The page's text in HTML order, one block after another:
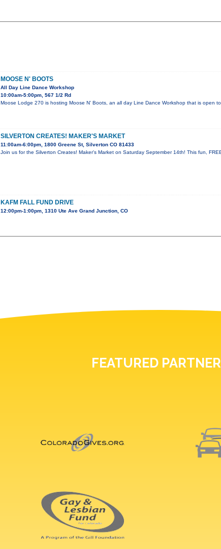
MOOSE N' BOOTS
All Day Line Dance Workshop
10:00am-5:00pm, 567 1/2 Rd
Moose Lodge 270 is hosting Moose N' Boots, an all day Line Dance Workshop that is open
SILVERTON CREATES! MAKER'S MARKET
11:00am-6:00pm, 1800 Greene St, Silverton CO 81433
Join us for the Silverton Creates! Maker's Market on Saturday September 14th! This fun,
KAFM FALL FUND DRIVE
12:00pm-1:00pm, 1310 Ute Ave Grand Junction, CO
FEATURED